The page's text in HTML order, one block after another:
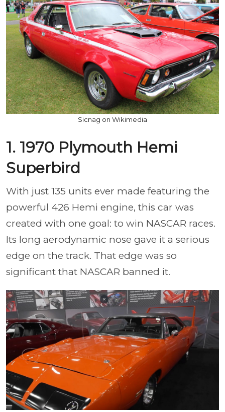
Sicnag on Wikimedia
1. 1970 Plymouth Hemi
Superbird
With just 135 units ever made featuring the
powerful 426 Hemi engine, this car was
created with one goal: to win NASCAR races.
Its long aerodynamic nose gave it a serious
edge on the track. That edge was so
significant that NASCAR banned it.